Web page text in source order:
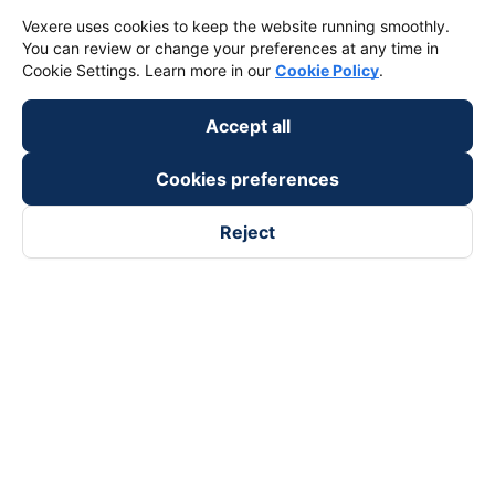
Vexere uses cookies to keep the website running smoothly.
You can review or change your preferences at any time in
Cookie Settings. Learn more in our Cookie Policy.
Accept all
Cookies preferences
Reject